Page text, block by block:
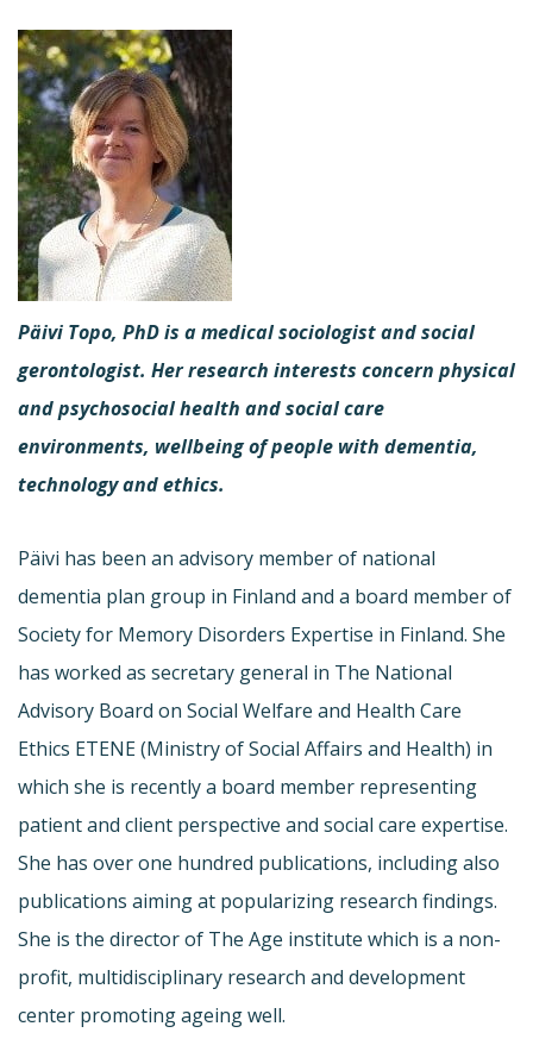
Päivi Topo, PhD is a medical sociologist and social
gerontologist. Her research interests concern physical
and psychosocial health and social care
environments, wellbeing of people with dementia,
technology and ethics.
Päivi has been an advisory member of national
dementia plan group in Finland and a board member of
Society for Memory Disorders Expertise in Finland. She
has worked as secretary general in The National
Advisory Board on Social Welfare and Health Care
Ethics ETENE (Ministry of Social Affairs and Health) in
which she is recently a board member representing
patient and client perspective and social care expertise.
She has over one hundred publications, including also
publications aiming at popularizing research findings.
She is the director of The Age institute which is a non-
profit, multidisciplinary research and development
center promoting ageing well.